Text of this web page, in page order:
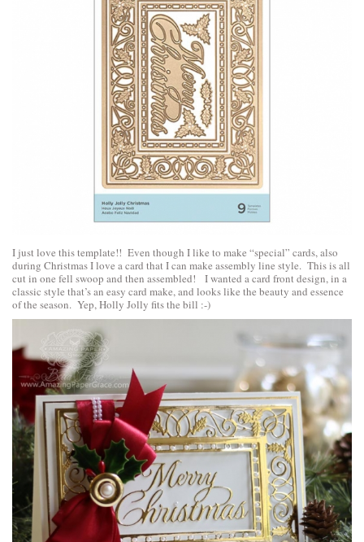
I just love this template!! Even though I like to make “special” cards, also
during Christmas I love a card that I can make assembly line style. This is all
cut in one fell swoop and then assembled! I wanted a card front design, in a
classic style that’s an easy card make, and looks like the beauty and essence
of the season. Yep, Holly Jolly fits the bill :-)